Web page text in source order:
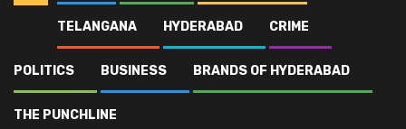
TELANGANA HYDERABAD CRIME
POLITICS BUSINESS BRANDS OF HYDERABAD
THE PUNCHLINE
Blog Kodangal
Kodangal